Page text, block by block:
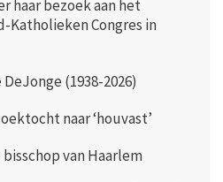
haar bezoek aan het
Katholieken Congres in
(1938-2026)
naar ‘houvast’
van Haarlem